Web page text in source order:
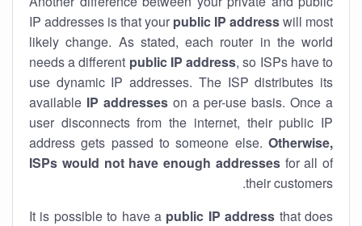
IP addresses is that your public IP addresswill most
likely change. As stated, each router in the world
needs a different public IP address, so ISPs have to
use dynamic IP addresses. The ISP distributes its
available IP addresseson a per-use basis. Once a
user disconnects from the internet, their public IP
address gets passed to someone else. Otherwise,
ISPs would not have enough addressesfor all of
their customers.
It is possible to have a public IP address that does